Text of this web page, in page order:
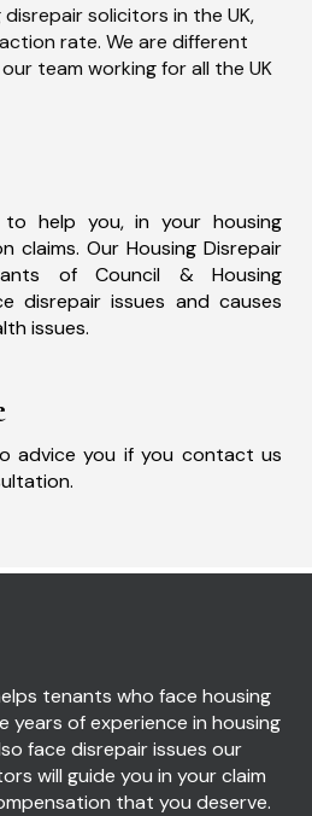
solicitors in the UK,
rate. We are different
team working for all the UK
help you, in your housing
claims. Our Housing Disrepair
of Council & Housing
disrepair issues and causes
issues.
advice you if you contact us
tenants who face housing
years of experience in housing
face disrepair issues our
will guide you in your claim
that you deserve.